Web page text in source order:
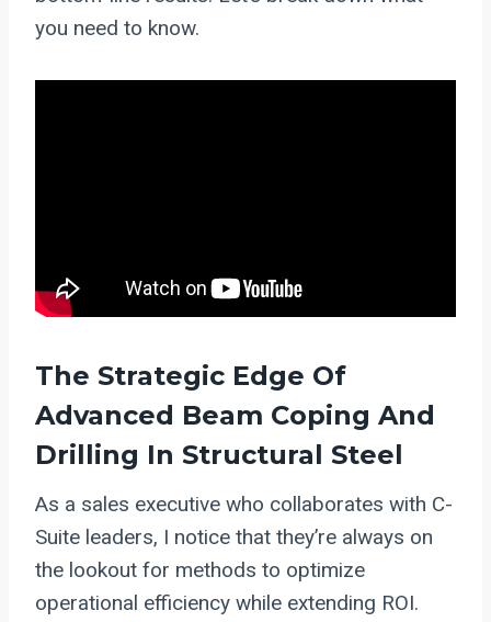
you need to know.
The Strategic Edge Of
Advanced Beam Coping And
Drilling In Structural Steel
As a sales executive who collaborates with C-
Suite leaders, I notice that they’re always on
the lookout for methods to optimize
operational efficiency while extending ROI.